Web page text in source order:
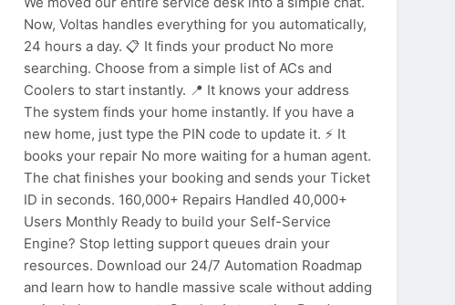
Now, Voltas handles everything for you automatically,
24 hours a day. 📋 It finds your product No more
searching. Choose from a simple list of ACs and
Coolers to start instantly. 📍 It knows your address
The system finds your home instantly. If you have a
new home, just type the PIN code to update it. ⚡ It
books your repair No more waiting for a human agent.
The chat finishes your booking and sends your Ticket
ID in seconds. 160,000+ Repairs Handled 40,000+
Users Monthly Ready to build your Self-Service
Engine? Stop letting support queues drain your
resources. Download our 24/7 Automation Roadmap
and learn how to handle massive scale without adding